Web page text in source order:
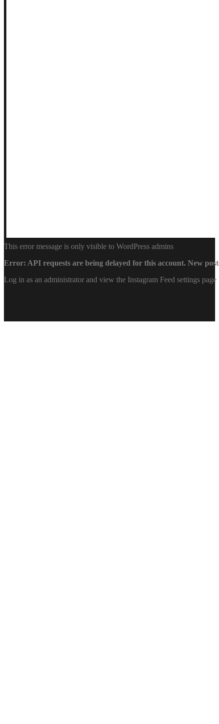
This error message is only visible to WordPress admins
Error: API requests are being delayed for this account. New
Log in as an administrator and view the Instagram Feed settings